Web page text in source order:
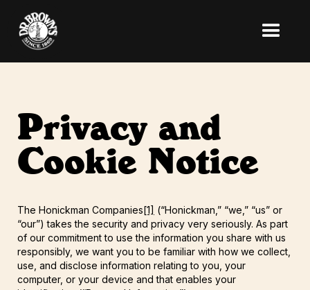
Privacy and
Cookie Notice
The Honickman Companies[1] (“Honickman,” “we,” “us” or
“our”) takes the security and privacy very seriously. As part
of our commitment to use the information you share with us
responsibly, we want you to be familiar with how we collect,
use, and disclose information relating to you, your
computer, or your device and that enables your